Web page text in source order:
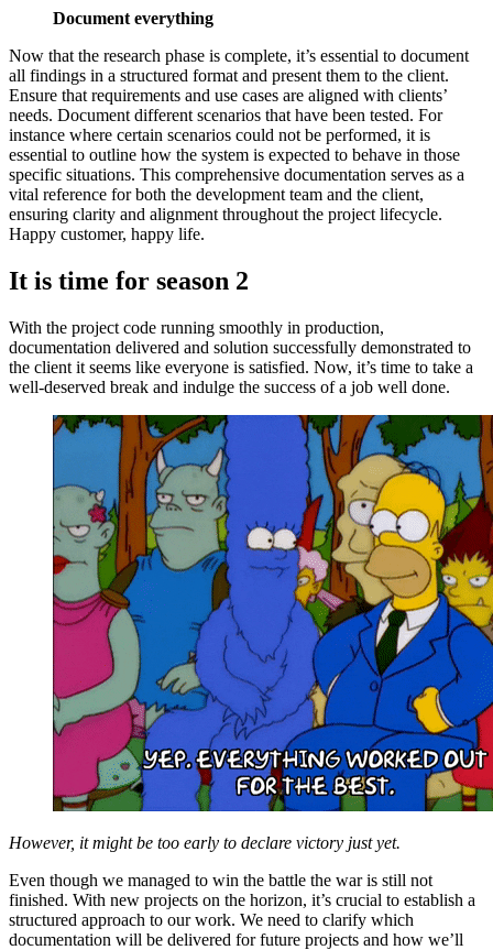
Document everything
Now that the research phase is complete, it’s essential to document
all findings in a structured format and present them to the client.
Ensure that requirements and use cases are aligned with clients’
needs. Document different scenarios that have been tested. For
instance where certain scenarios could not be performed, it is
essential to outline how the system is expected to behave in those
specific situations. This comprehensive documentation serves as a
vital reference for both the development team and the client,
ensuring clarity and alignment throughout the project lifecycle.
Happy customer, happy life.
It is time for season 2
With the project code running smoothly in production,
documentation delivered and solution successfully demonstrated to
the client it seems like everyone is satisfied. Now, it’s time to take a
well-deserved break and indulge the success of a job well done.
However, it might be too early to declare victory just yet.
Even though we managed to win the battle the war is still not
finished. With new projects on the horizon, it’s crucial to establish a
structured approach to our work. We need to clarify which
documentation will be delivered for future projects and how we’ll